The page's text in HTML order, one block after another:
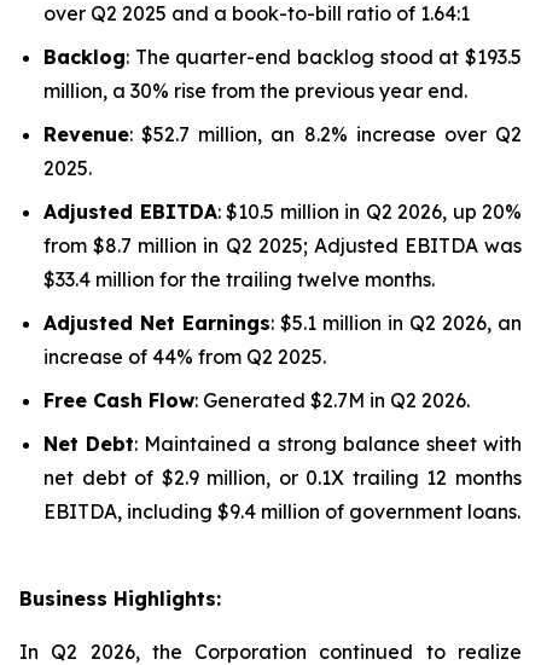
over Q2 2025 and a book-to-bill ratio of 1.64:1
Backlog: The quarter-end backlog stood at $193.5
million, a 30% rise from the previous year end.
Revenue: $52.7 million, an 8.2% increase over Q2
2025.
Adjusted EBITDA: $10.5 million in Q2 2026, up 20%
from $8.7 million in Q2 2025; Adjusted EBITDA was
$33.4 million for the trailing twelve months.
Adjusted Net Earnings: $5.1 million in Q2 2026, an
increase of 44% from Q2 2025.
Free Cash Flow: Generated $2.7M in Q2 2026.
Net Debt: Maintained a strong balance sheet with
net debt of $2.9 million, or 0.1X trailing 12 months
EBITDA, including $9.4 million of government loans.
Business Highlights:
In Q2 2026, the Corporation continued to realize